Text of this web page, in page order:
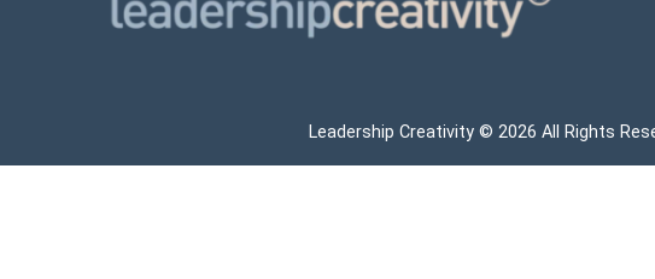
Leadership Creativity © 2026 All Rights